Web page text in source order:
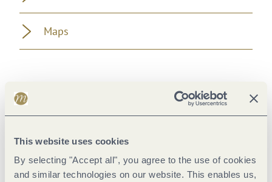
This website uses cookies
By selecting "Accept all", you agree to the use of cookies
and similar technologies on our website. This enables us,
Maps